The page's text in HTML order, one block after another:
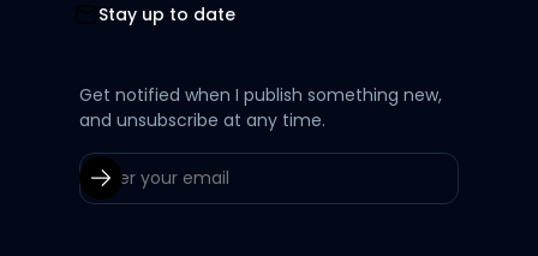
Stay up to date
Get notified when I publish something new,
and unsubscribe at any time.